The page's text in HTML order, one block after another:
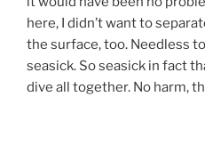
here, I didn’t want to
the surface, too. Needless
seasick. So seasick in fact
dive all together. No harm,